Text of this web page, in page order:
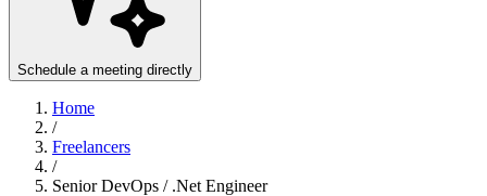
Schedule a meeting directly
Home
/
Freelancers
/
Senior DevOps / .Net Engineer